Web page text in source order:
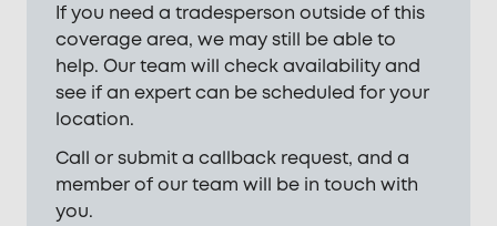
If you need a tradesperson outside of this
coverage area, we may still be able to
help. Our team will check availability and
see if an expert can be scheduled for your
location.
Call or submit a callback request, and a
member of our team will be in touch with
you.